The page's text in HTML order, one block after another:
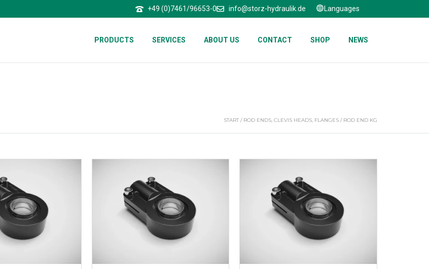
+49 (0)7461/96653-0 info@storz-hydraulik.de Languages
PRODUCTS SERVICES ABOUT US CONTACT SHOP NEWS
START / ROD ENDS, CLEVIS HEADS, FLANGES / ROD END KG